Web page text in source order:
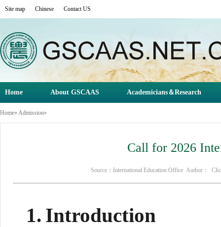
Site map Chinese Contact US
Home About GSCAAS Academicians＆Research
Home»Admission»
Call for 2026
Source：International Education Office Author：
1. Introduction